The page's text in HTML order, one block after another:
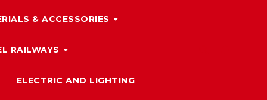
& ACCESSORIES
RAILWAYS
ELECTRIC AND LIGHTING